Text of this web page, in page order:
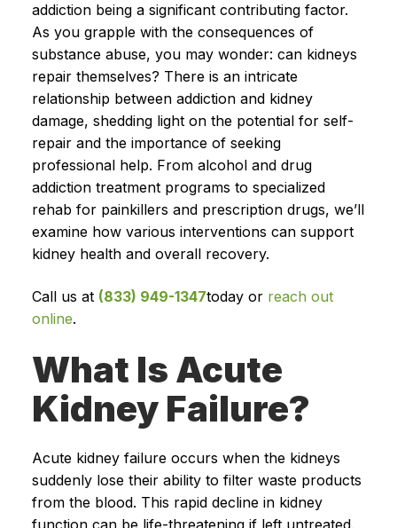
addiction being a significant contributing factor.
As you grapple with the consequences of
substance abuse, you may wonder: can kidneys
repair themselves? There is an intricate
relationship between addiction and kidney
damage, shedding light on the potential for self-
repair and the importance of seeking
professional help. From alcohol and drug
addiction treatment programs to specialized
rehab for painkillers and prescription drugs, we’ll
examine how various interventions can support
kidney health and overall recovery.
Call us at (833) 949-1347today or reach out
online.
What Is Acute
Kidney Failure?
Acute kidney failure occurs when the kidneys
suddenly lose their ability to filter waste products
from the blood. This rapid decline in kidney